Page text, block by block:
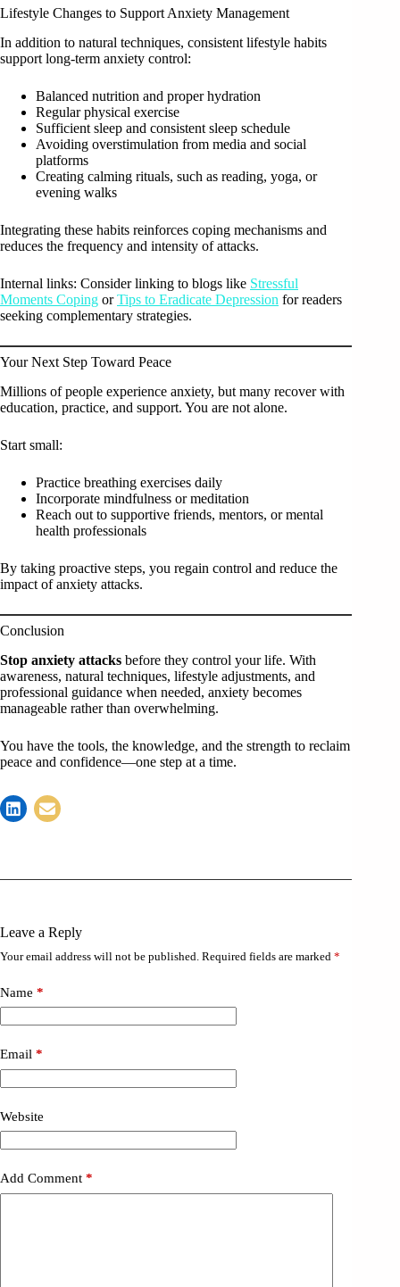
Lifestyle Changes to Support Anxiety Management
In addition to natural techniques, consistent lifestyle habits
support long-term anxiety control:
Balanced nutrition and proper hydration
Regular physical exercise
Sufficient sleep and consistent sleep schedule
Avoiding overstimulation from media and social
platforms
Creating calming rituals, such as reading, yoga, or
evening walks
Integrating these habits reinforces coping mechanisms and
reduces the frequency and intensity of attacks.
Internal links: Consider linking to blogs like Stressful
Moments Coping orTips to Eradicate Depression for readers
seeking complementary strategies.
Your Next Step Toward Peace
Millions of people experience anxiety, but many recover with
education, practice, and support. You are not alone.
Start small:
Practice breathing exercises daily
Incorporate mindfulness or meditation
Reach out to supportive friends, mentors, or mental
health professionals
By taking proactive steps, you regain control and reduce the
impact of anxiety attacks.
Conclusion
Stop anxiety attacks before they control your life. With
awareness, natural techniques, lifestyle adjustments, and
professional guidance when needed, anxiety becomes
manageable rather than overwhelming.
You have the tools, the knowledge, and the strength to reclaim
peace and confidence—one step at a time.
Leave a Reply
Your email address will not be published. Required fields are marked *
Name *
Email *
Website
Add Comment *